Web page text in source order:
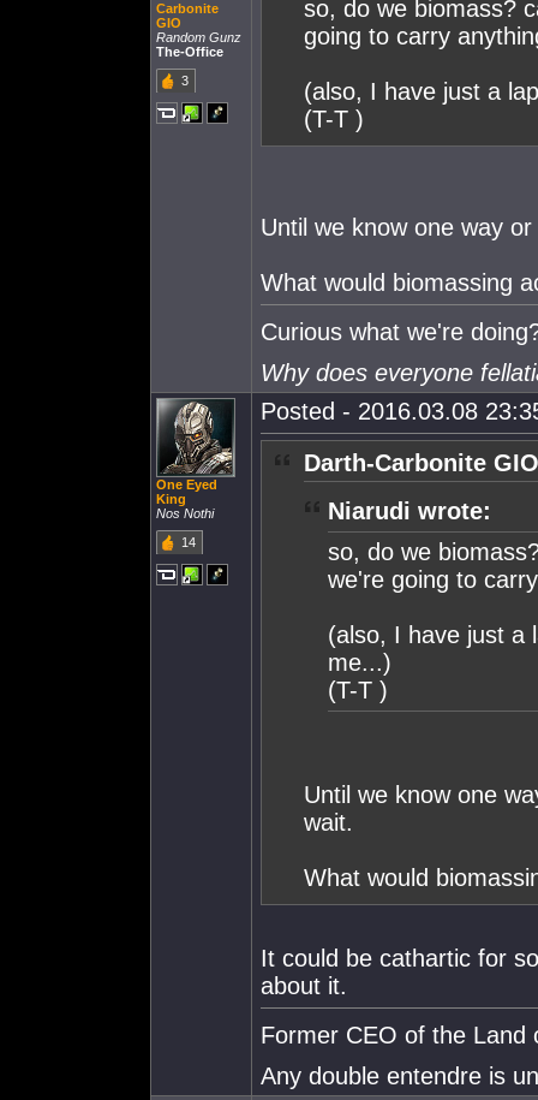
Carbonite
GIO
Random Gunz
The-Office
3
so, do we biomass?
going to carry
(also, I have just a
(T-T )
Until we know one way
What would biomassing
Curious what we're
Why does everyone
One Eyed
King
Nos Nothi
14
Posted - 2016.03.08
Darth-Carbonite
Niarudi wrote:
so, do we
we're going to
(also, I have just a
me...)
(T-T )
Until we know one
wait.
What would
It could be cathartic for
about it.
Former CEO of the Land
Any double entendre is